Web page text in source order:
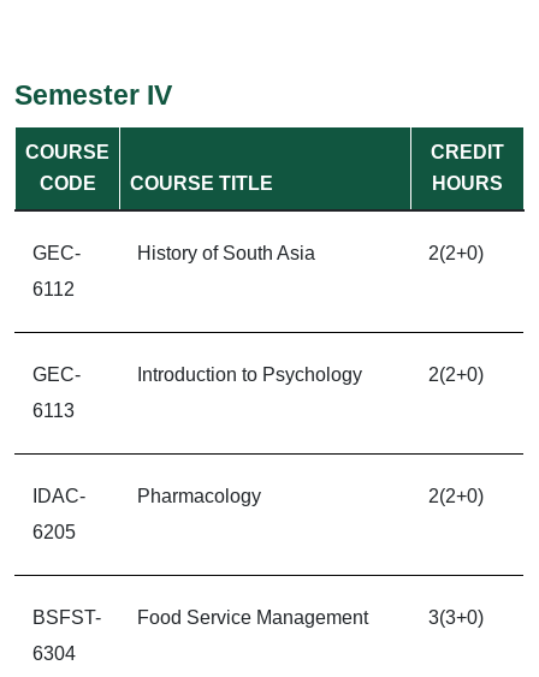
Semester IV
COURSE
CODE
COURSE TITLE
CREDIT
HOURS
GEC-
6112
History of South Asia 2(2+0)
GEC-
6113
Introduction to Psychology 2(2+0)
IDAC-
6205
Pharmacology 2(2+0)
BSFST-
6304
Food Service Management 3(3+0)